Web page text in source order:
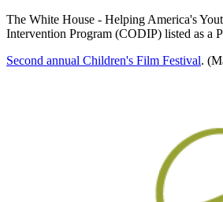
The White House - Helping America's
Intervention Program (CODIP) listed as a
Second annual Children's Film Festival.